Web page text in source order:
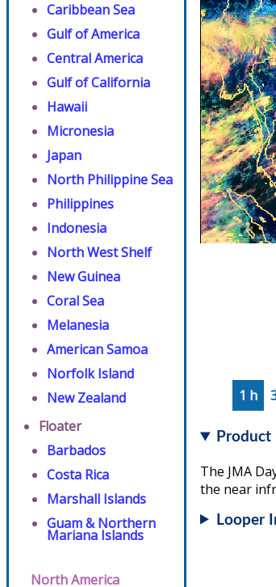
Caribbean Sea
Gulf of America
Central America
Gulf of California
Hawaii
Micronesia
Japan
North Philippine Sea
Philippines
Indonesia
North West Shelf
New Guinea
Coral Sea
Melanesia
American Samoa
Norfolk Island
New Zealand
Floater
Barbados
Costa Rica
Marshall Islands
Guam & Northern
Mariana Islands
North America
1 h
The JMA
the near
Looper